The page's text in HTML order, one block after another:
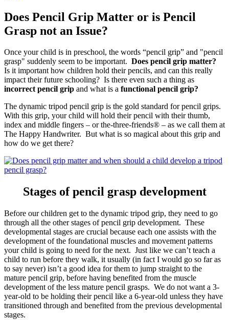
Does Pencil Grip Matter or is Pencil
Grasp not an Issue?
Once your child is in preschool, the words “pencil grip” and "pencil
grasp" suddenly seem to be important. Does pencil grip matter?
Is it important how children hold their pencils, and can this really
impact their future schooling? Is there even such a thing as
incorrect pencil grip and what is a functional pencil grip?
The dynamic tripod pencil grip is the gold standard for pencil grips.
With this grip, your child will hold their pencil with their thumb,
index and middle fingers – or the-three-friends® – as we call them at
The Happy Handwriter. But what is so magical about this grip and
how do we get there?
Stages of pencil grasp development
Before our children get to the dynamic tripod grip, they need to go
through all the other stages of pencil grip development. These
developmental stages are crucial because each one assists with the
development of the foundational muscles and movement patterns
your child is going to need for the next. Just like we can’t teach a
child to run before they walk, it usually (in fact I would go so far as
to say never) isn’t a good idea for them to jump straight to the
mature pencil grip, before having benefited from the muscle
development of the less mature pencil grasps. We do not want a 3-
year-old to be holding their pencil like a 6-year-old unless they have
transitioned through and benefited from the previous developmental
stages.